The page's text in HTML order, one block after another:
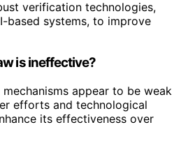
verification technologies,
based systems, to improve
is ineffective?
mechanisms appear to be weak
efforts and technological
its effectiveness over